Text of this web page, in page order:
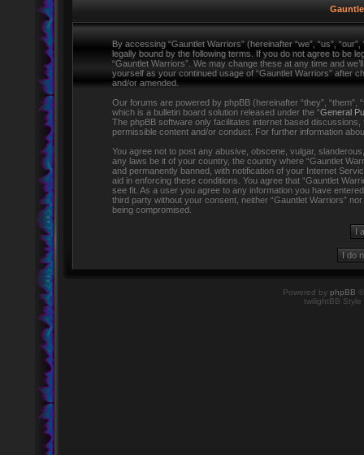
By accessing “Gauntlet Warriors” (hereinafter “we”, “us”,
legally bound by the following terms. If you do not agree to be
“Gauntlet Warriors”. We may change these at any time and
yourself as your continued usage of “Gauntlet Warriors” after
and/or amended.
Our forums are powered by phpBB (hereinafter “they”, “them”,
which is a bulletin board solution released under the “General
The phpBB software only facilitates internet based
permissible content and/or conduct. For further information
You agree not to post any abusive, obscene, vulgar,
any laws be it of your country, the country where “Gauntlet
and permanently banned, with notification of your Internet
aid in enforcing these conditions. You agree that “Gauntlet
see fit. As a user you agree to any information you have
third party without your consent, neither “Gauntlet Warriors”
being compromised.
Powered by phpBB
twilightBB